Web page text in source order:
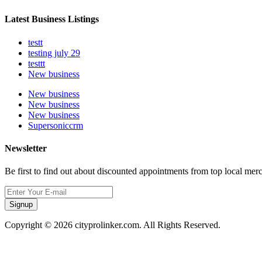
Latest Business Listings
testt
testing july 29
testtt
New business
New business
New business
New business
Supersoniccrm
Newsletter
Be first to find out about discounted appointments from top local
Signup
Copyright © 2026 cityprolinker.com. All Rights Reserved.